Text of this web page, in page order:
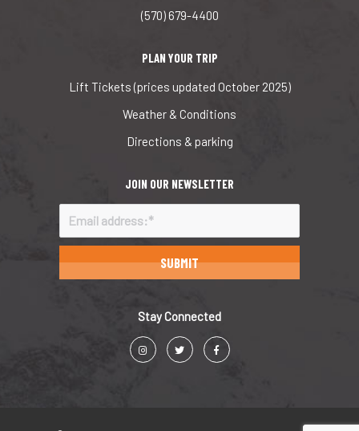
(570) 679-4400
PLAN YOUR TRIP
Lift Tickets (prices updated October 2025)
Weather & Conditions
Directions & parking
JOIN OUR NEWSLETTER
Stay Connected